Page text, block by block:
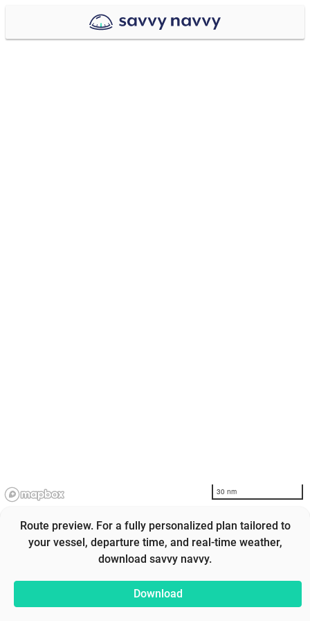
30 nm
Route preview. For a fully personalized plan tailored to
your vessel, departure time, and real-time weather,
download savvy navvy.
Download